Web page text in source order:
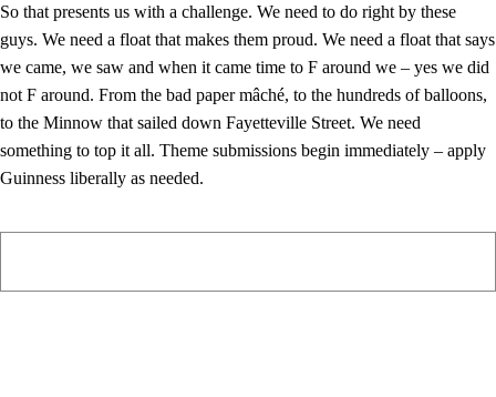
So that presents us with a challenge. We need to do right by these
guys. We need a float that makes them proud. We need a float that says
we came, we saw and when it came time to F around we – yes we did
not F around. From the bad paper mâché, to the hundreds of balloons,
to the Minnow that sailed down Fayetteville Street. We need
something to top it all. Theme submissions begin immediately – apply
Guinness liberally as needed.